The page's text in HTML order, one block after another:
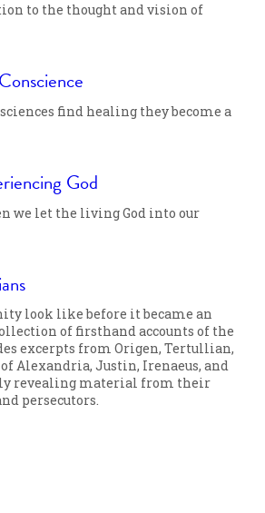
to the thought and vision of
find healing they become a
God
we let the living God into our
look like before it became an
of firsthand accounts of the
excerpts from Origen, Tertullian,
Alexandria, Justin, Irenaeus, and
revealing material from their
persecutors.